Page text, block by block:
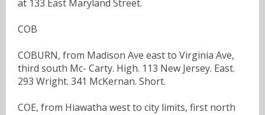
at 133 East Maryland Street.
COB
COBURN, from Madison Ave east to Virginia Ave,
third south Mc- Carty. High. 113 New Jersey. East.
293 Wright. 341 McKernan. Short.
COE, from Hiawatha west to city limits, first north